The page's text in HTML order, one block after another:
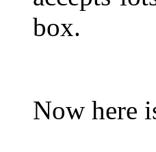
box.
Now here